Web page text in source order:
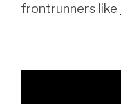
frontrunners like